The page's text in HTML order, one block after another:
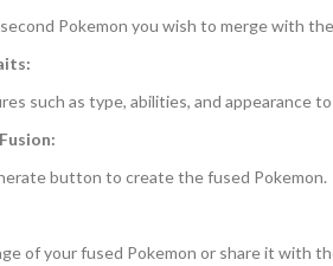
Pokemon you wish to merge with
such as type, abilities, and appearance
button to create the fused Pokemon.
of your fused Pokemon or share it with